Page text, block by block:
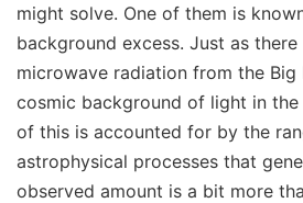
might solve. One of them is
background excess. Just as
microwave radiation from the Big
cosmic background of light in
of this is accounted for by the
astrophysical processes that
observed amount is a bit more